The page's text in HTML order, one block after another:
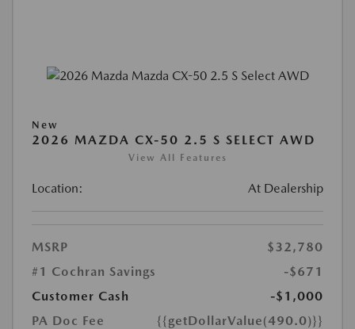
New
2026 MAZDA CX-50 2.5 S SELECT AWD
View All Features
Location: At Dealership
MSRP
$32,780
#1 Cochran Savings
-$671
Customer Cash
-$1,000
PA Doc Fee
{{getDollarValue(490.0)}}